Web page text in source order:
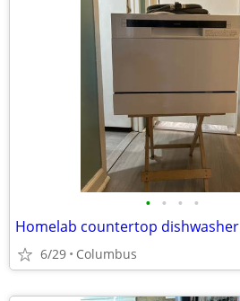
• • • •
Homelab countertop dishwasher
6/29 Columbus